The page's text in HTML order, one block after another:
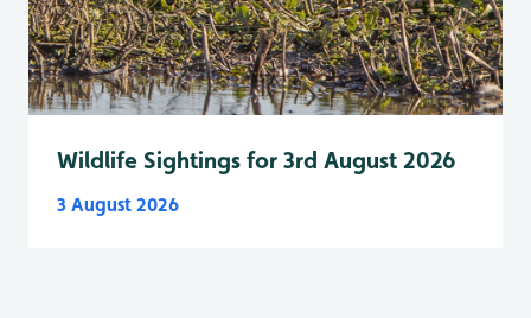
Wildlife Sightings for 3rd August 2026
3 August 2026